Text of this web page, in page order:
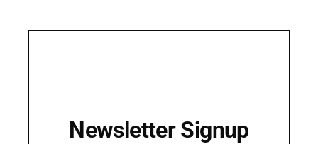
Newsletter Signup